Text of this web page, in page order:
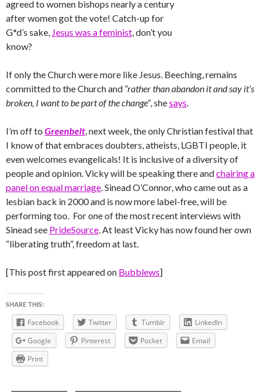
agreed to women bishops nearly a century
after women got the vote! Catch-up for
G*d’s sake, Jesus was a feminist, don’t you
know?
If only the Church were more like Jesus. Beeching, remains
committed to the Church and “rather than abandon it and say it’s
broken, I want to be part of the change”, shesays.
I’m off to Greenbelt, next week, the only Christian festival that
I know of that embraces doubters, atheists, LGBTI people, it
even welcomes evangelicals! It is inclusive of a diversity of
people and opinion. Vicky will be speaking there andchairing a
panel on equal marriage. Sinead O’Connor, who came out as a
lesbian back in 2000 and is now more label-free, will be
performing too. For one of the most recent interviews with
Sinead see PrideSource. At least Vicky has now found her own
“liberating truth”, freedom at last.
[This post first appeared on Bubblews]
SHARE THIS:
Facebook Twitter Tumblr
LinkedIn
Google
Pinterest Pocket
Email
Print